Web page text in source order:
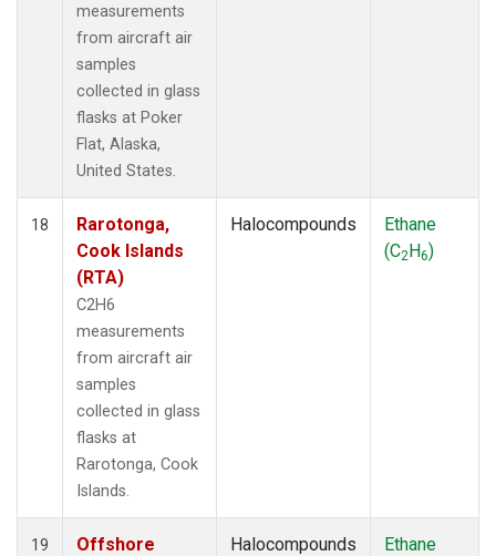
measurements
from aircraft air
samples
collected in glass
flasks at Poker
Flat, Alaska,
United States.
18
Rarotonga,
Cook Islands
(RTA)
C2H6
measurements
from aircraft air
samples
collected in glass
flasks at
Rarotonga, Cook
Islands.
Halocompounds
Ethane
(C2H6)
19
Offshore
Halocompounds
Ethane